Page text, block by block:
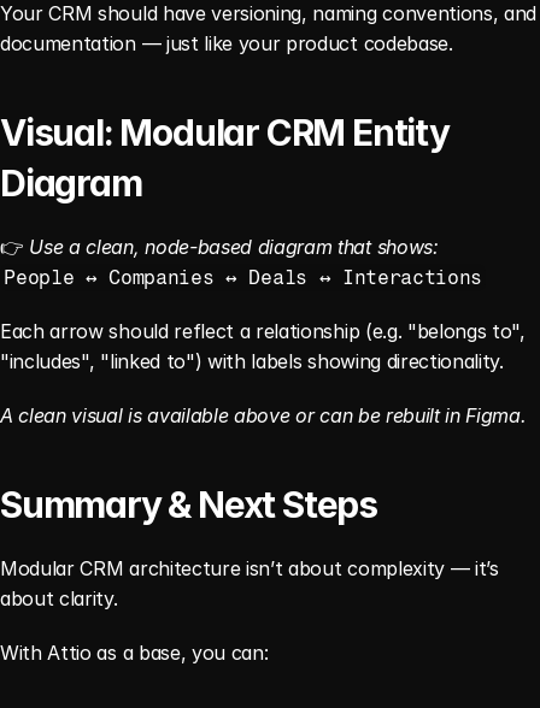
Your CRM should have versioning, naming conventions, and
documentation — just like your product codebase.
Visual: Modular CRM Entity
Diagram
👉 Use a clean, node-based diagram that shows:
People ↔ Companies ↔ Deals ↔ Interactions
Each arrow should reflect a relationship (e.g. "belongs to",
"includes", "linked to") with labels showing directionality.
A clean visual is available above or can be rebuilt in Figma.
Summary & Next Steps
Modular CRM architecture isn’t about complexity — it’s
about clarity.
With Attio as a base, you can: